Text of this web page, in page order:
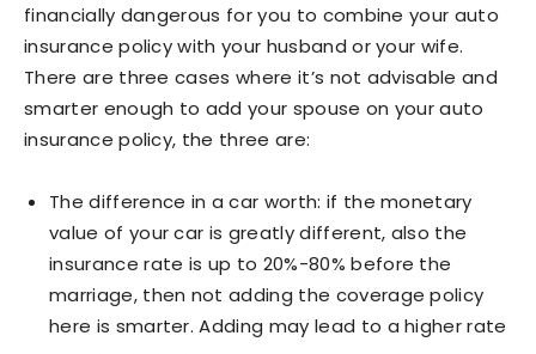
financially dangerous for you to combine your auto
insurance policy with your husband or your wife.
There are three cases where it’s not advisable and
smarter enough to add your spouse on your auto
insurance policy, the three are:
The difference in a car worth: if the monetary
value of your car is greatly different, also the
insurance rate is up to 20%-80% before the
marriage, then not adding the coverage policy
here is smarter. Adding may lead to a higher rate